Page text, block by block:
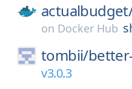
on Docker Hub
tombii/
v3.0.3